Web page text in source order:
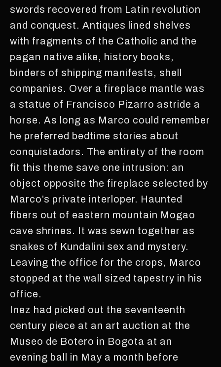
swords recovered from Latin revolution
and conquest. Antiques lined shelves
with fragments of the Catholic and the
pagan native alike, history books,
binders of shipping manifests, shell
companies. Over a fireplace mantle was
a statue of Francisco Pizarro astride a
horse. As long as Marco could remember
he preferred bedtime stories about
conquistadors. The entirety of the room
fit this theme save one intrusion: an
object opposite the fireplace selected by
Marco’s private interloper. Haunted
fibers out of eastern mountain Mogao
cave shrines. It was sewn together as
snakes of Kundalini sex and mystery.
Leaving the office for the crops, Marco
stopped at the wall sized tapestry in his
office.
Inez had picked out the seventeenth
century piece at an art auction at the
Museo de Botero in Bogota at an
evening ball in May a month before